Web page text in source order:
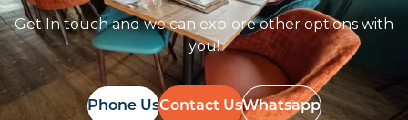
Get In touch and we can explore other options with
you!
Phone UsContact UsWhatsapp